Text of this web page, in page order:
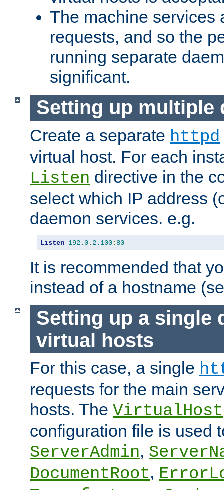
The machine services
requests, and so the
running separate
significant.
Setting up multiple
Create a separate httpd
virtual host. For each
Listen directive in the
select which IP address
daemon services. e.g.
Listen 192.0. 2.100: 80
It is recommended that
instead of a hostname
Setting up a single
virtual hosts
For this case, a single
requests for the main
hosts. The VirtualHost
configuration file is used
ServerAdmin,
DocumentRoot,